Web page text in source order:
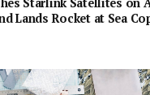
Lands Rocket at Sea